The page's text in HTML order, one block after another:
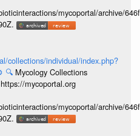
mycoportal/archive/
collections/individual/index.php?
🔍 Mycology Collections
mycoportal.org
mycoportal/archive/